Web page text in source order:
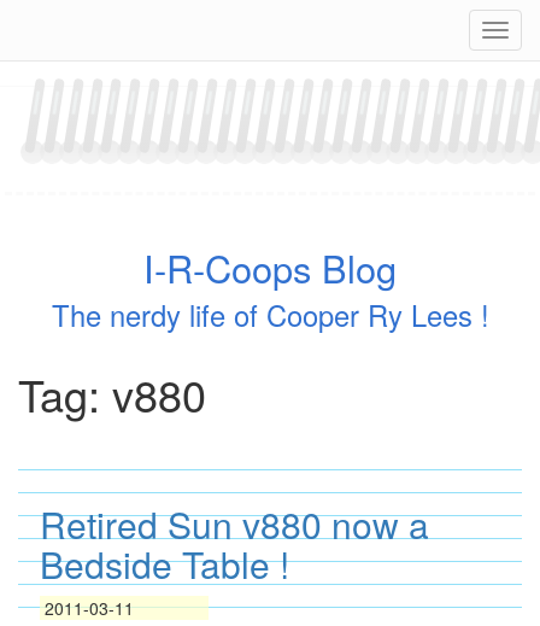
content
I-R-Coops Blog
The nerdy life of Cooper Ry Lees !
Tag: v880
Retired Sun v880 now a
Bedside Table !
2011-03-11